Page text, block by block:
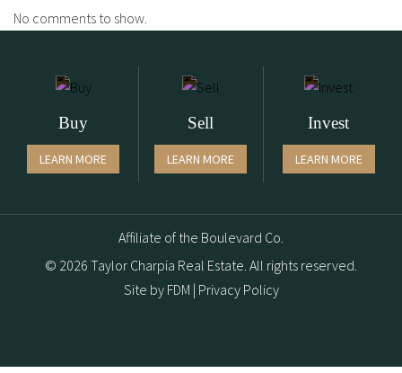
No comments to show.
Buy
LEARN MORE
Sell
LEARN MORE
Invest
LEARN MORE
Affiliate of the Boulevard Co.
© 2026 Taylor Charpia Real Estate. All rights reserved.
Site by FDM | Privacy Policy